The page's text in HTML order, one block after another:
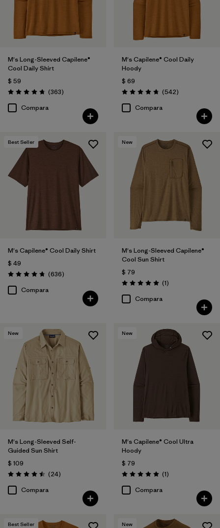
(55)
XS
XXS (1)
Filtrar por
Características y procesos
(127) (102)
Filtrar por
Materiales y tejidos
Filtrar por
Deporte
Filtrar por
Warmth Index
M's Long-Sleeved Capilene®
Cool Daily Shirt
$ 59
Valoración: 4.7 / 5
(363Comentarios
)
Compara
M's Capilene® Cool Daily
Hoody
$ 69
Valoración: 4.8 / 5
(542Comentarios
)
Compara
Best Seller
M's Capilene® Cool Daily Shirt
$ 49
Valoración: 4.7 / 5
(636Comentarios
)
Compara
New
M's Long-Sleeved Capilene®
Cool Sun Shirt
$ 79
Valoración: 5.0 / 5
(1Comentarios
)
Compara
New
M's Long-Sleeved Self-
Guided Sun Shirt
$ 109
Valoración: 4.5 / 5
(24Comentarios
)
Compara
New
M's Capilene® Cool Ultra
Hoody
$ 79
Valoración: 5.0 / 5
(1Comentarios
)
Compara
Best Seller New